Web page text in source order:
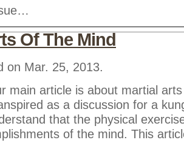
Of The Mind
on Mar. 25, 2013.
main article is about martial
as a discussion for a
that the physical
of the mind. This